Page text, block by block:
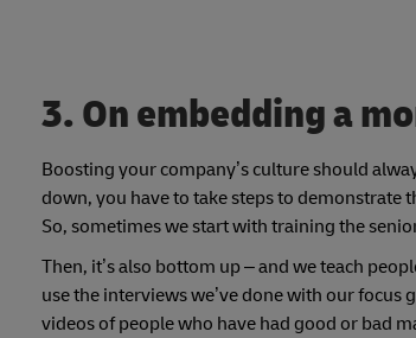
3. On embedding a
Boosting your company’s culture should
down, you have to take steps to demonstrate
So, sometimes we start with training the
Then, it’s also bottom up – and we teach
use the interviews we’ve done with our
videos of people who have had good or bad